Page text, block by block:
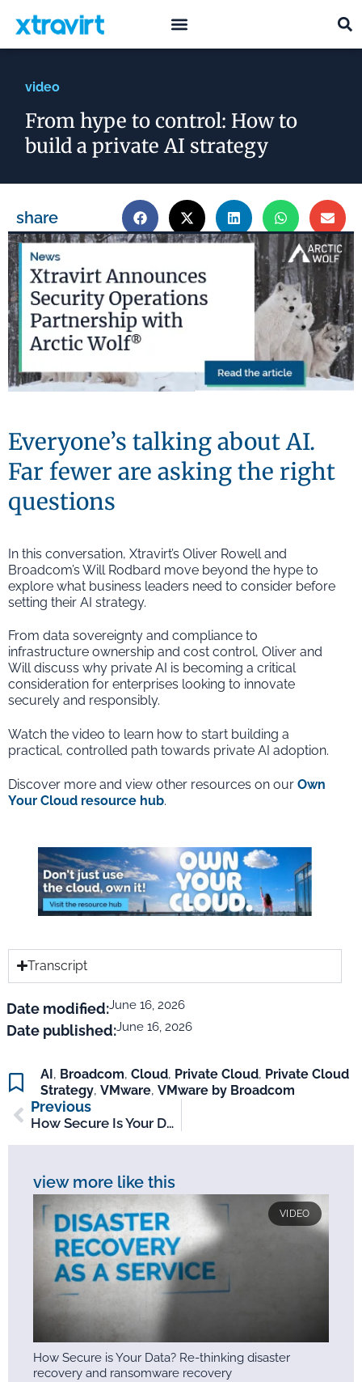
video
From hype to control: How to
build a private AI strategy
share
Everyone’s talking about AI.
Far fewer are asking the right
questions
In this conversation, Xtravirt’s Oliver Rowell and
Broadcom’s Will Rodbard move beyond the hype to
explore what business leaders need to consider before
setting their AI strategy.
From data sovereignty and compliance to
infrastructure ownership and cost control, Oliver and
Will discuss why private AI is becoming a critical
consideration for enterprises looking to innovate
securely and responsibly.
Watch the video to learn how to start building a
practical, controlled path towards private AI adoption.
Discover more and view other resources on our Own
Your Cloud resource hub.
Transcript
Date modified:June 16, 2026
Date published:June 16, 2026
AI, Broadcom, Cloud, Private Cloud, Private Cloud
Strategy, VMware, VMware by Broadcom
Previous
How Secure Is Your Data? Re-Thinking Disaster Recovery And Ransomware Recovery
view more like this
VIDEO
How Secure is Your Data? Re-thinking disaster
recovery and ransomware recovery